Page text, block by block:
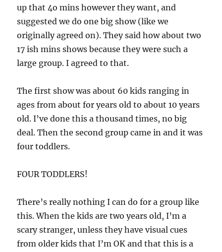
up that 4o mins however they want, and
suggested we do one big show (like we
originally agreed on). They said how about two
17 ish mins shows because they were such a
large group. I agreed to that.
The first show was about 60 kids ranging in
ages from about for years old to about 10 years
old. I’ve done this a thousand times, no big
deal. Then the second group came in and it was
four toddlers.
FOUR TODDLERS!
There’s really nothing I can do for a group like
this. When the kids are two years old, I’m a
scary stranger, unless they have visual cues
from older kids that I’m OK and that this is a